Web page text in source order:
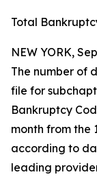
Total
NEW YORK,
The number of
file for
Bankruptcy
month from the
according to
leading